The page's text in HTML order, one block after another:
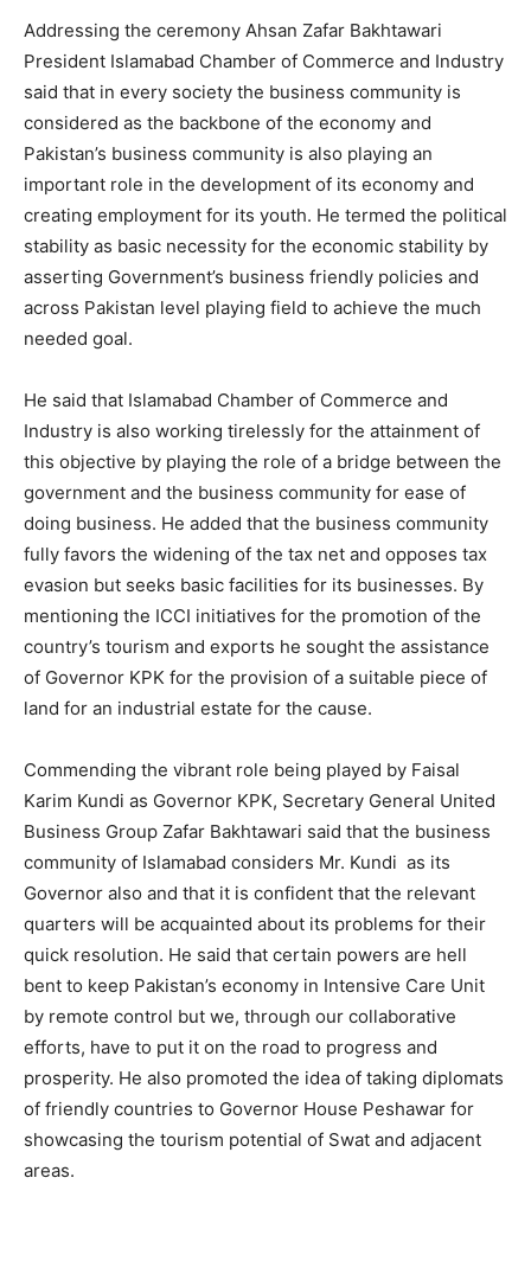
Addressing the ceremony Ahsan Zafar Bakhtawari
President Islamabad Chamber of Commerce and Industry
said that in every society the business community is
considered as the backbone of the economy and
Pakistan’s business community is also playing an
important role in the development of its economy and
creating employment for its youth. He termed the political
stability as basic necessity for the economic stability by
asserting Government’s business friendly policies and
across Pakistan level playing field to achieve the much
needed goal.
He said that Islamabad Chamber of Commerce and
Industry is also working tirelessly for the attainment of
this objective by playing the role of a bridge between the
government and the business community for ease of
doing business. He added that the business community
fully favors the widening of the tax net and opposes tax
evasion but seeks basic facilities for its businesses. By
mentioning the ICCI initiatives for the promotion of the
country’s tourism and exports he sought the assistance
of Governor KPK for the provision of a suitable piece of
land for an industrial estate for the cause.
Commending the vibrant role being played by Faisal
Karim Kundi as Governor KPK, Secretary General United
Business Group Zafar Bakhtawari said that the business
community of Islamabad considers Mr. Kundi as its
Governor also and that it is confident that the relevant
quarters will be acquainted about its problems for their
quick resolution. He said that certain powers are hell
bent to keep Pakistan’s economy in Intensive Care Unit
by remote control but we, through our collaborative
efforts, have to put it on the road to progress and
prosperity. He also promoted the idea of taking diplomats
of friendly countries to Governor House Peshawar for
showcasing the tourism potential of Swat and adjacent
areas.